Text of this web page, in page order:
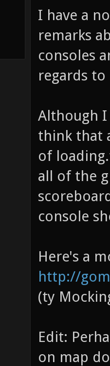
I have a
remarks
consoles
regards to
Although
think that
of
all of the
console
Here's a
http://
(ty
Edit:
on map